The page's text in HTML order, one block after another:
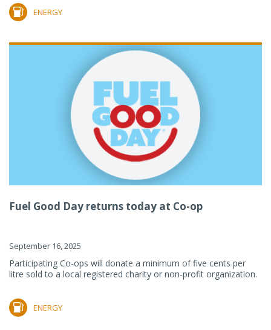
ENERGY
Fuel Good Day returns today at Co-op
September 16, 2025
Participating Co-ops will donate a minimum of five cents per
litre sold to a local registered charity or non-profit organization.
ENERGY